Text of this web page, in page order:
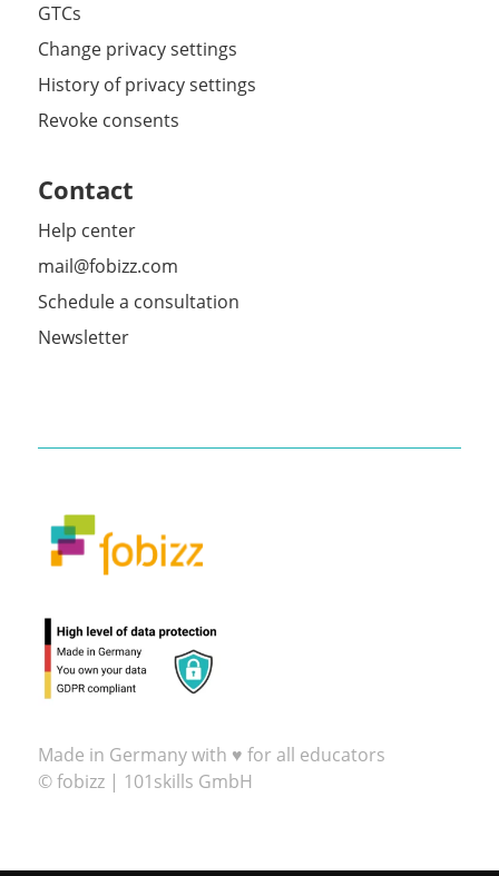
GTCs
Change privacy settings
History of privacy settings
Revoke consents
Contact
Help center
mail@fobizz.com
Schedule a consultation
Newsletter
Made in Germany with ♥ for all educators
© fobizz | 101skills GmbH